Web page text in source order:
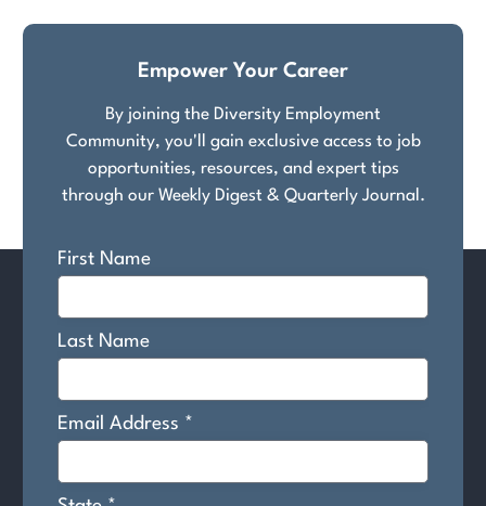
pagination
Empower Your Career
By joining the Diversity Employment
Community, you'll gain exclusive access to job
opportunities, resources, and expert tips
through our Weekly Digest & Quarterly Journal.